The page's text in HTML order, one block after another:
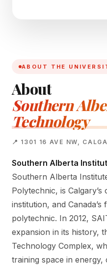
ABOUT THE
About
Southern
Technology
📍 1301 16 AVE NW,
Southern Alberta
Southern Alberta
Polytechnic, is
institution, and
polytechnic. In 2012,
expansion in its history,
Technology Complex,
training space in